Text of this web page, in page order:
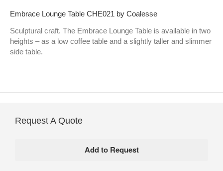
Embrace Lounge Table CHE021 by Coalesse
Sculptural craft. The Embrace Lounge Table is available in two
heights – as a low coffee table and a slightly taller and slimmer
side table.
Request A Quote